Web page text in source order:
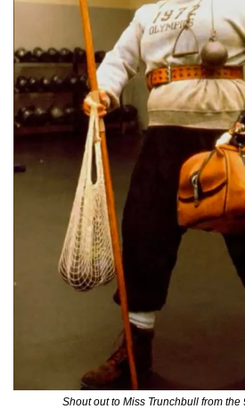
Shout out to Miss Trunchbull from the